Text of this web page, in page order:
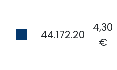
44.172.20
4,30
€